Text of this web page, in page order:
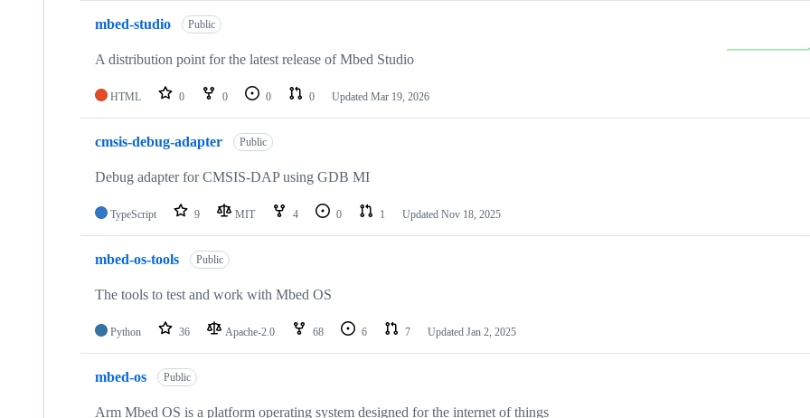
mbed-studio Public
A distribution point for the latest release of Mbed Studio
HTML 0 0 0 0 Updated Mar 19, 2026
cmsis-debug-adapter Public
Debug adapter for CMSIS-DAP using GDB MI
TypeScript 9 MIT 4 0 1 Updated Nov 18, 2025
mbed-os-tools Public
The tools to test and work with Mbed OS
Python 36 Apache-2.0 68 6 7 Updated Jan 2, 2025
mbed-os Public
Arm Mbed OS is a platform operating system designed for the internet of things